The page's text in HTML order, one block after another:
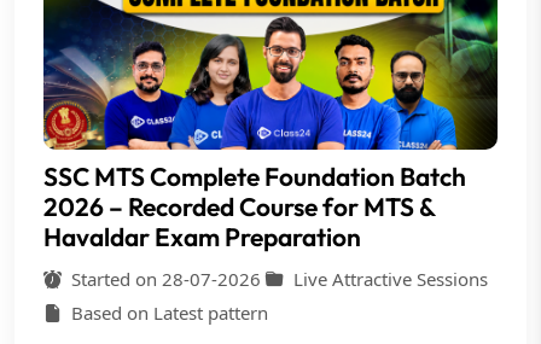
SSC MTS Complete Foundation Batch
2026 – Recorded Course for MTS &
Havaldar Exam Preparation
Started on 28-07-2026
Live Attractive Sessions
Based on Latest pattern